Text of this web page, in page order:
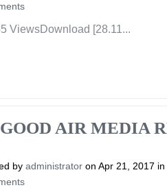
ViewsDownload [28.11...
AIR MEDIA
by administrator on Apr 21, 2017 in